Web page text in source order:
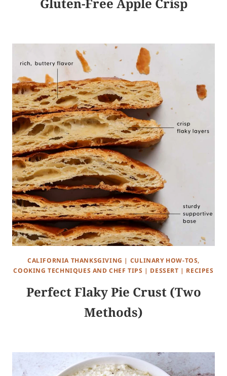
Gluten-Free Apple Crisp
CALIFORNIA THANKSGIVING | CULINARY HOW-TOS,
COOKING TECHNIQUES AND CHEF TIPS | DESSERT | RECIPES
Perfect Flaky Pie Crust (Two
Methods)